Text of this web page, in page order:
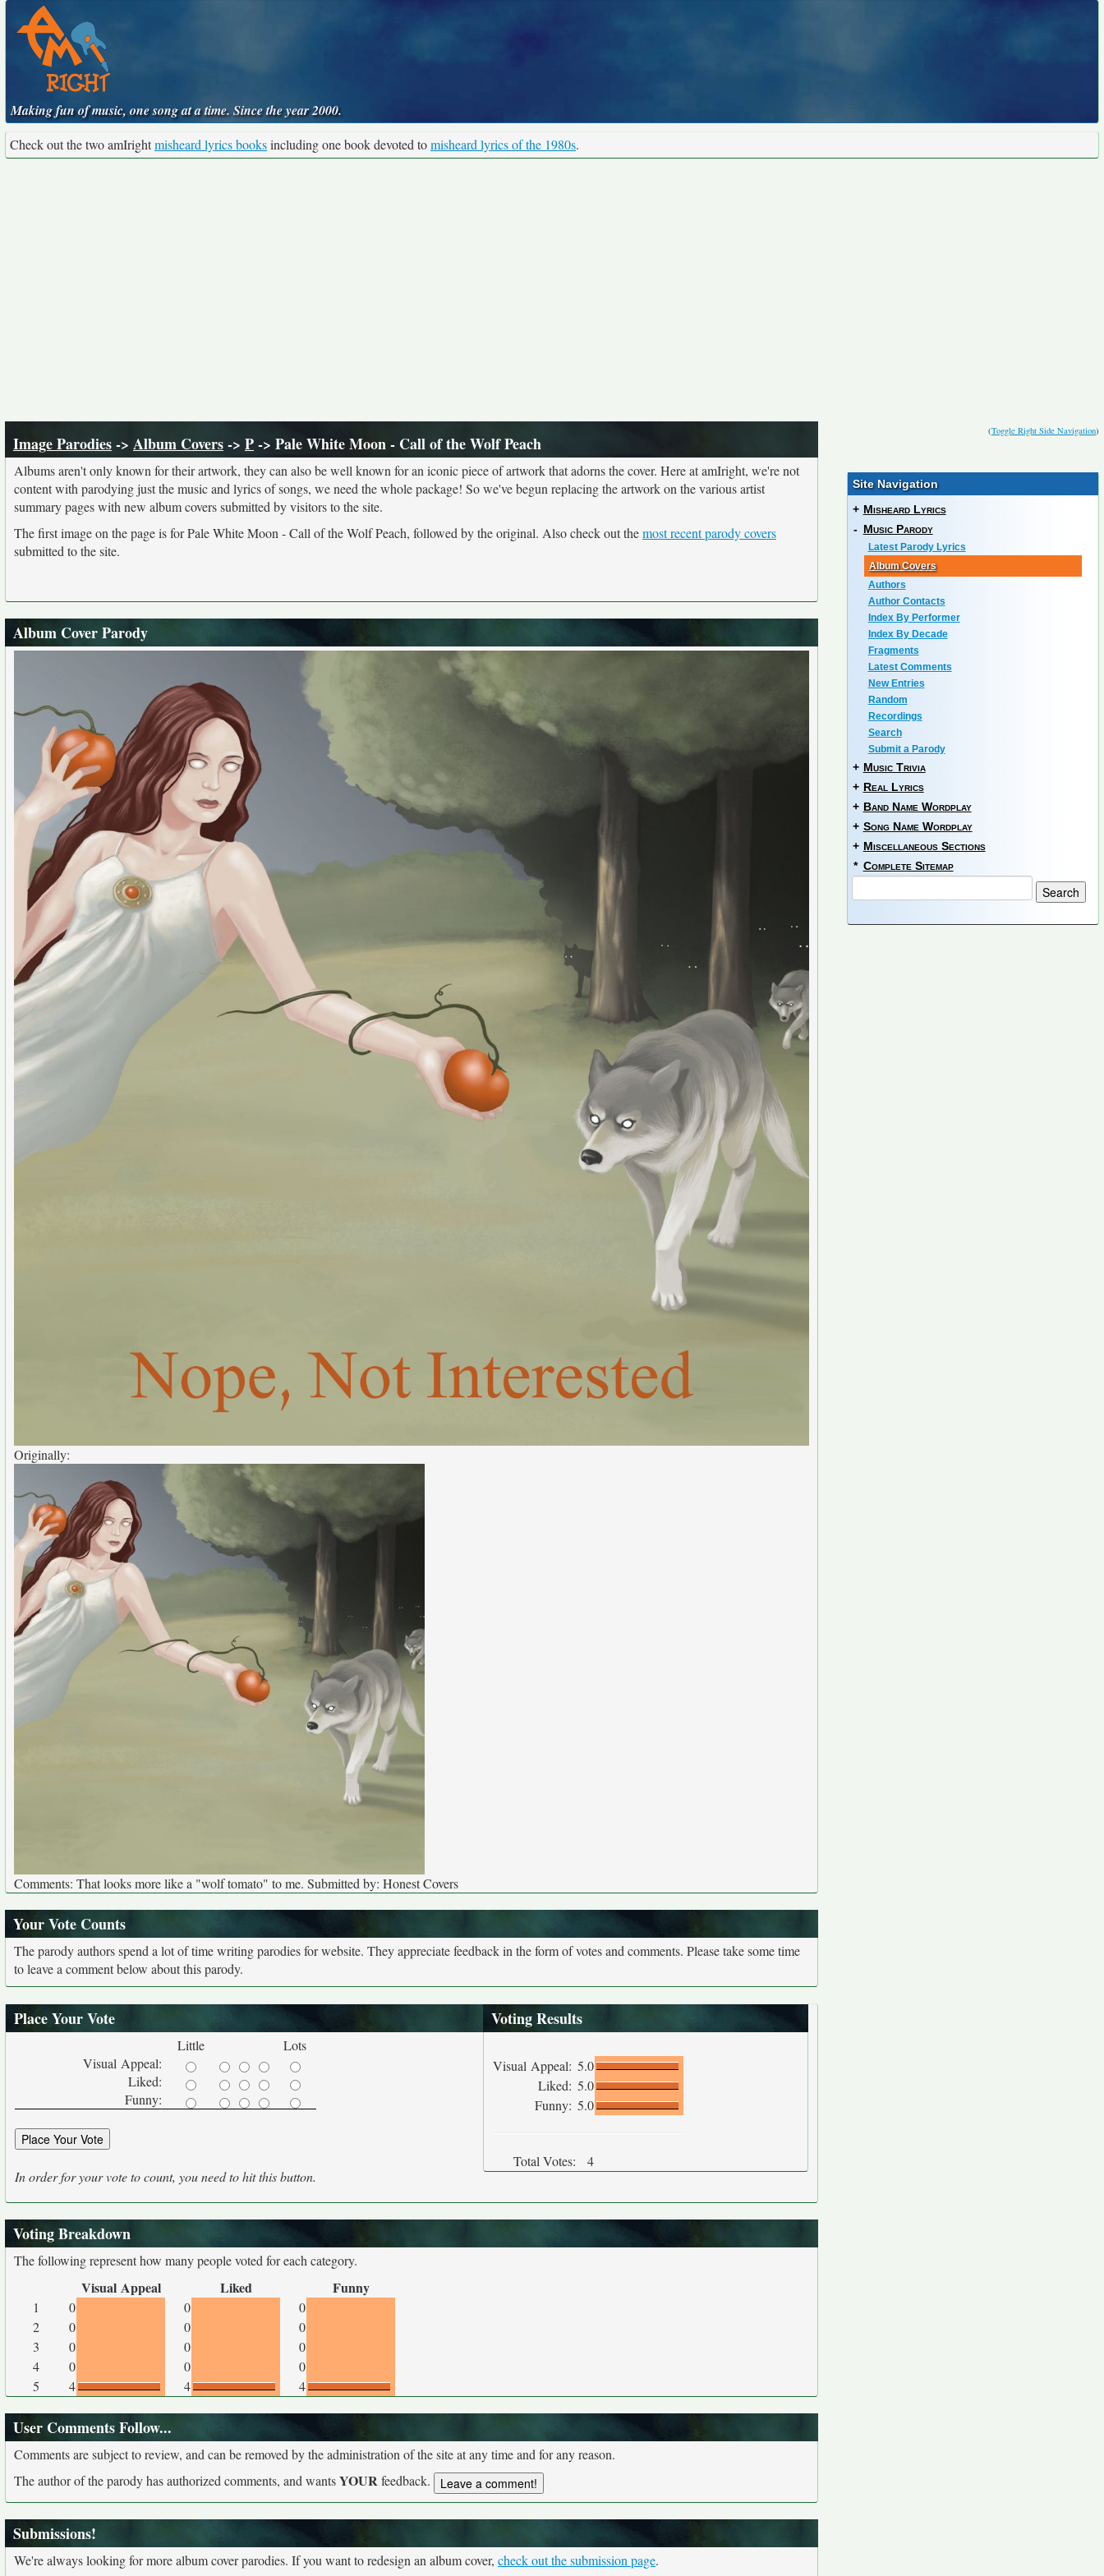
Making fun of music, one song at a time. Since the year 2000.
Check out the two amIrightmisheard lyrics booksincluding one book devoted tomisheard lyrics of the 1980s.
(Toggle Right Side Navigation)
Image Parodies-> Album Covers-> P-> Pale White Moon - Call of the Wolf Peach
Albums aren't only known for their artwork, they can also be well known for an iconic piece of artwork that adorns the cover. Here at amIright, we're not
content with parodying just the music and lyrics of songs, we need the whole package! So we've begun replacing the artwork on the various artist
summary pages with new album covers submitted by visitors to the site.
The first image on the page is for Pale White Moon - Call of the Wolf Peach, followed by the original. Also check out themost recent parody covers
submitted to the site.
Album Cover Parody
Originally:
Comments: That looks more like a "wolf tomato" to me. Submitted by: Honest Covers
Your Vote Counts
The parody authors spend a lot of time writing parodies for website. They appreciate feedback in the form of votes and comments. Please take some time
to leave a comment below about this parody.
Place Your Vote
Little
Lots
Visual Appeal:
Liked:
Funny:
In order for your vote to count, you need to hit this button.
Voting Results
Visual Appeal: 5.0
Liked: 5.0
Funny: 5.0
Total Votes: 4
Voting Breakdown
The following represent how many people voted for each category.
Visual Appeal Liked Funny
1 0 0
0
2
0 0
0
3
0 0
0
4
0 0
0
5
4 4 4
User Comments Follow...
Comments are subject to review, and can be removed by the administration of the site at any time and for any reason.
The author of the parody has authorized comments, and wantsYOURfeedback.
Submissions!
We're always looking for more album cover parodies. If you want to redesign an album cover, check out the submission page.
Site Navigation
+ Misheard Lyrics
- Music Parody
Latest Parody Lyrics
Album Covers
Authors
Author Contacts
Index By Performer
Index By Decade
Fragments
Latest Comments
New Entries
Random
Recordings
Search
Submit a Parody
+ Music Trivia
+ Real Lyrics
+ Band Name Wordplay
+ Song Name Wordplay
+ Miscellaneous Sections
* Complete Sitemap